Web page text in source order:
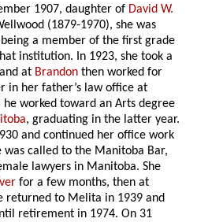
1907, daughter of David W.
(1879-1970), she was
a member of the first grade
institution. In 1923, she took a
at Brandon then worked for
in her father’s law office at
he worked toward an Arts degree
, graduating in the latter year.
and continued her office work
called to the Manitoba Bar,
lawyers in Manitoba. She
for a few months, then at
returned to Melita in 1939 and
retirement in 1974. On 31